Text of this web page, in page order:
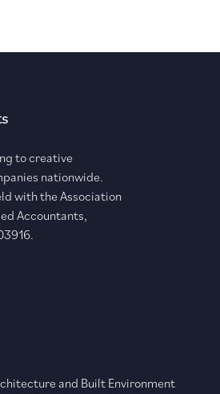
to creative
nationwide.
with the Association
Accountants,
and Built Environment